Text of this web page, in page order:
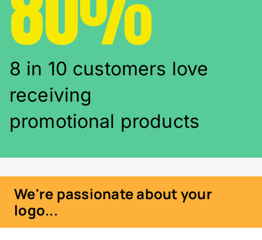
8 in 10 customers love
receiving
promotional products
We're passionate about your
logo...